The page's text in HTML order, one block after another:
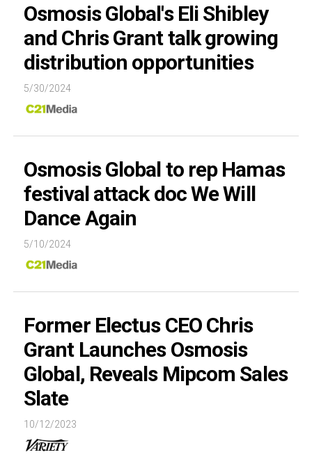
Osmosis Global's Eli Shibley
and Chris Grant talk growing
distribution opportunities
5/30/2024
Osmosis Global to rep Hamas
festival attack doc We Will
Dance Again
5/10/2024
Former Electus CEO Chris
Grant Launches Osmosis
Global, Reveals Mipcom Sales
Slate
10/12/2023